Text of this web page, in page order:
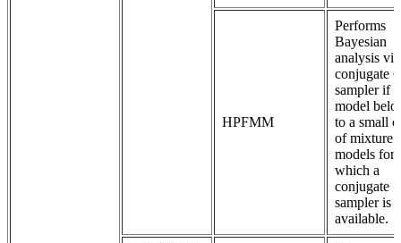
HPFMM
Performs
Bayesian
analysis
conjugate
sampler if
model
to a small
of mixture
models for
which a
conjugate
sampler is
available.